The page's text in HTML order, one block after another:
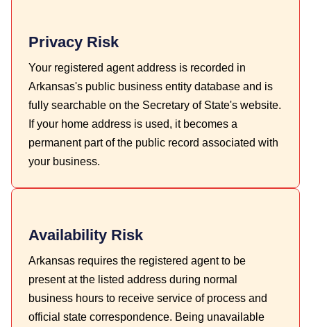
Privacy Risk
Your registered agent address is recorded in
Arkansas's public business entity database and is
fully searchable on the Secretary of State's website.
If your home address is used, it becomes a
permanent part of the public record associated with
your business.
Availability Risk
Arkansas requires the registered agent to be
present at the listed address during normal
business hours to receive service of process and
official state correspondence. Being unavailable